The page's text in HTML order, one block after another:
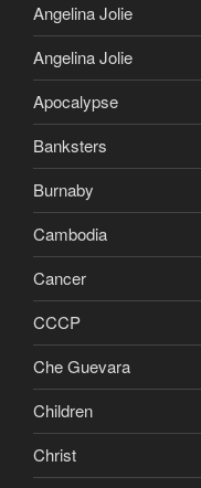
Angelina Jolie
Angelina Jolie
Apocalypse
Banksters
Burnaby
Cambodia
Cancer
CCCP
Che Guevara
Children
Christ